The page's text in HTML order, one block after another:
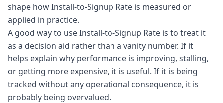
shape how Install-to-Signup Rate is measured or
applied in practice.
A good way to use Install-to-Signup Rate is to treat it
as a decision aid rather than a vanity number. If it
helps explain why performance is improving, stalling,
or getting more expensive, it is useful. If it is being
tracked without any operational consequence, it is
probably being overvalued.